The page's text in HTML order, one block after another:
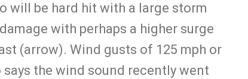
will be hard hit with a large storm
with perhaps a higher surge
(arrow). Wind gusts of 125 mph or
the wind sound recently went